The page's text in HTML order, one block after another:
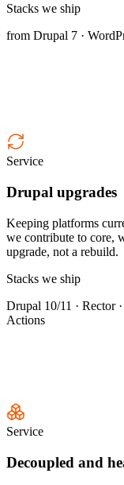
Stacks we ship
from Drupal 7 ·
Service
Drupal upgrades
Keeping platforms
we contribute to core,
upgrade, not a rebuild.
Stacks we ship
Drupal 10/11 · Rector
Actions
Service
Decoupled and